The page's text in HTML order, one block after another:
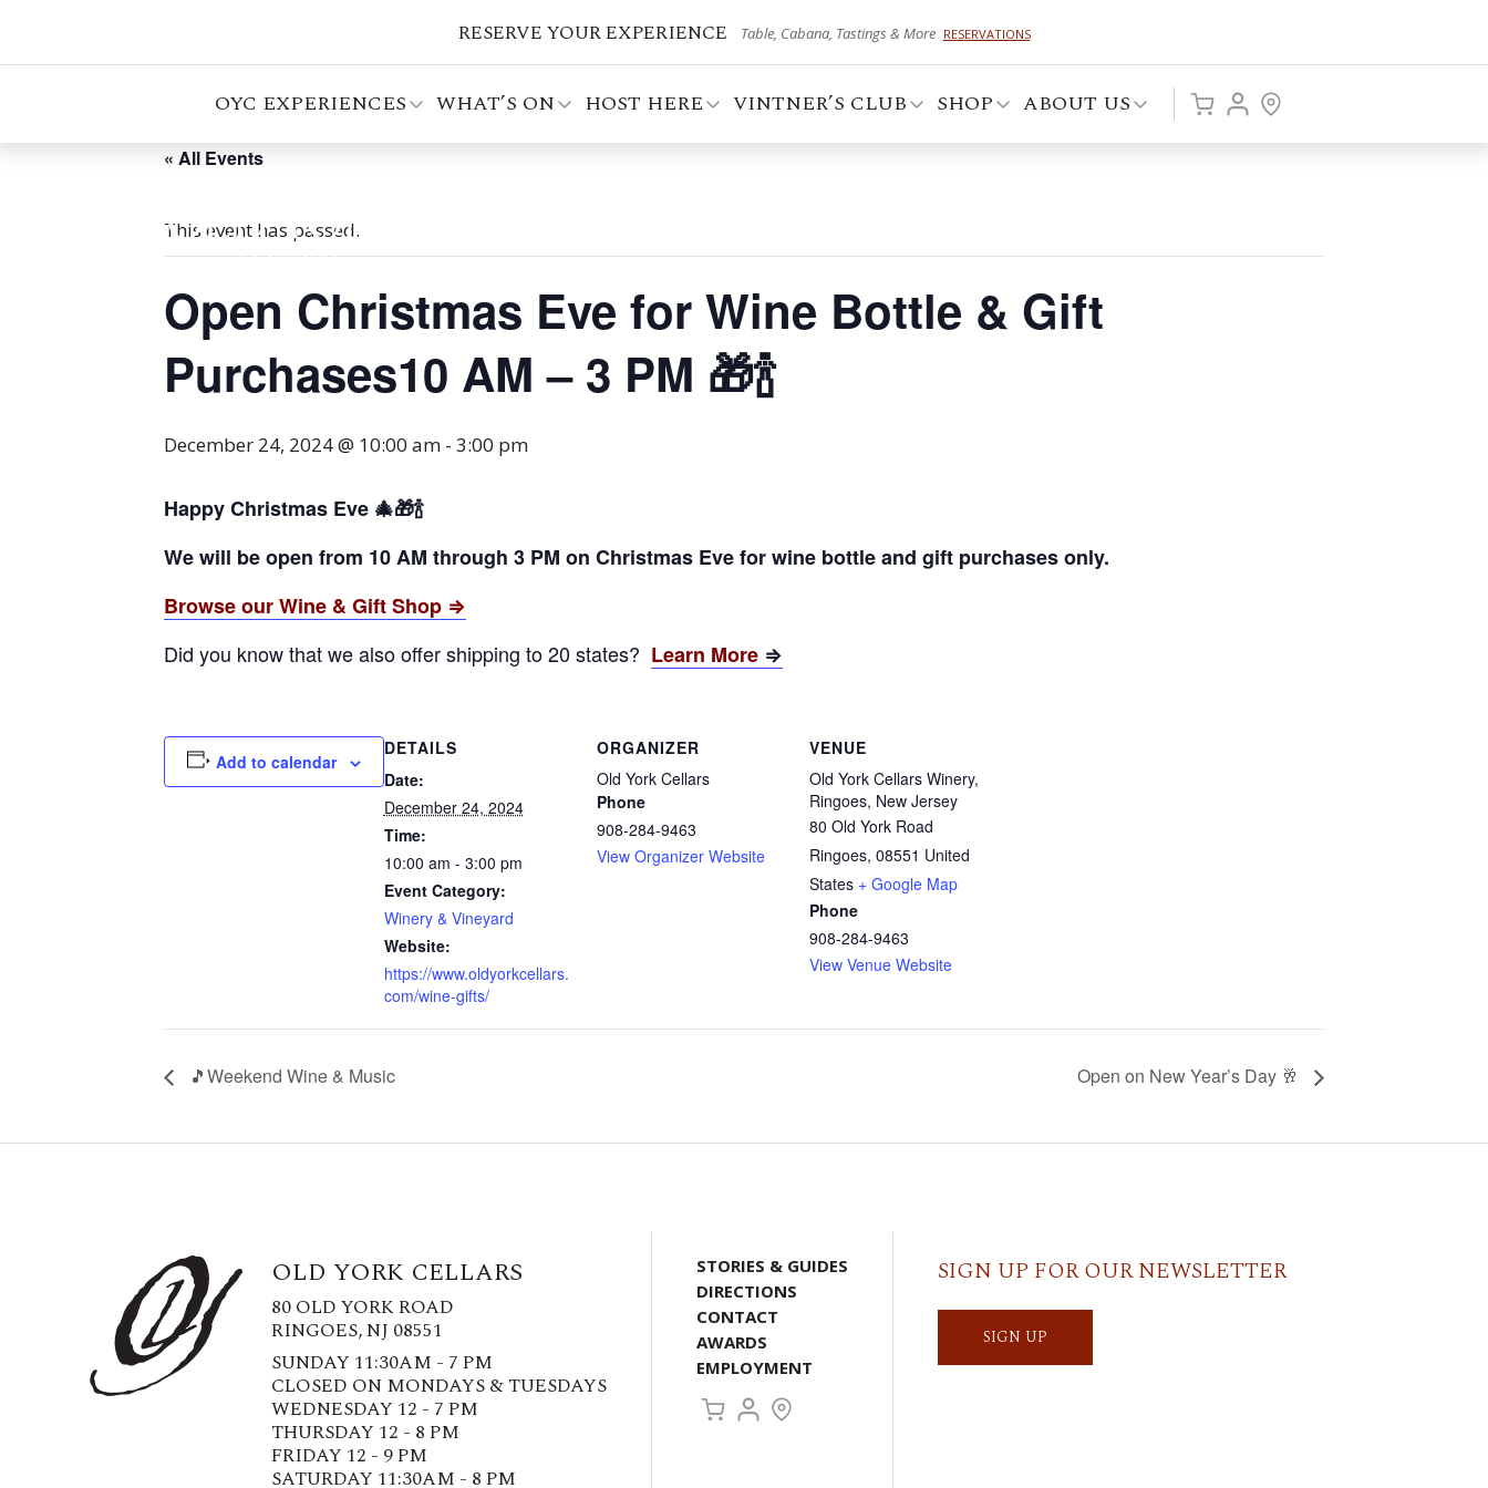
RESERVE YOUR EXPERIENCE Table, Cabana, Tastings & More RESERVATIONS
OYC EXPERIENCES WHAT’S ON HOST HERE VINTNER’S CLUB SHOP ABOUT US
« All Events
This event has passed.
Open Christmas Eve for Wine Bottle & Gift
Purchases10 AM – 3 PM 🎁🍾
December 24, 2024 @ 10:00 am - 3:00 pm
Happy Christmas Eve 🎄🎁🍾
We will be open from 10 AM through 3 PM on Christmas Eve for wine bottle and gift purchases only.
Browse our Wine & Gift Shop ⇒
Did you know that we also offer shipping to 20 states? Learn More ⇒
Add to calendar
DETAILS
Date:
December 24, 2024
Time:
10:00 am - 3:00 pm
Event Category:
Winery & Vineyard
Website:
https://www.oldyorkcellars.
com/wine-gifts/
ORGANIZER
Old York Cellars
Phone
908-284-9463
View Organizer Website
VENUE
Old York Cellars Winery,
Ringoes, New Jersey
80 Old York Road
Ringoes, 08551 United
States + Google Map
Phone
908-284-9463
View Venue Website
🎵Weekend Wine & Music Open on New Year’s Day 🥂
OLD YORK CELLARS
80 OLD YORK ROAD
RINGOES, NJ 08551
SUNDAY 11:30AM - 7 PM
CLOSED ON MONDAYS & TUESDAYS
WEDNESDAY 12 - 7 PM
THURSDAY 12 - 8 PM
FRIDAY 12 - 9 PM
SATURDAY 11:30AM - 8 PM
STORIES & GUIDES
DIRECTIONS
CONTACT
AWARDS
EMPLOYMENT
SIGN UP FOR OUR NEWSLETTER
SIGN UP